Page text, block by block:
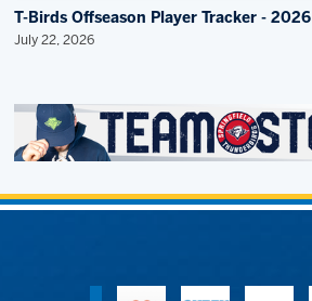
T-Birds Offseason Player Tracker - 2026
July 22, 2026